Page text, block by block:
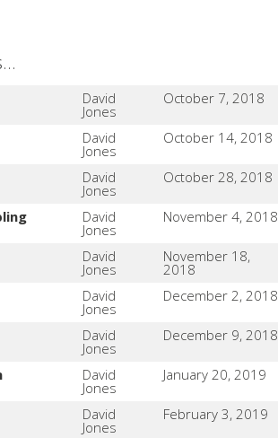
David
Jones
October 7, 2018
David
Jones
October 14, 2018
David
Jones
October 28, 2018
David
Jones
November 4, 2018
David
Jones
November 18,
2018
David
Jones
December 2, 2018
David
Jones
December 9, 2018
David
Jones
January 20, 2019
David
Jones
February 3, 2019